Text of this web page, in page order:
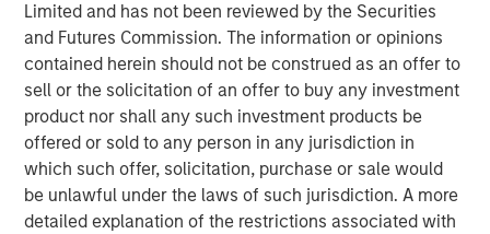
Limited and has not been reviewed by the Securities
and Futures Commission. The information or opinions
contained herein should not be construed as an offer to
sell or the solicitation of an offer to buy any investment
product nor shall any such investment products be
offered or sold to any person in any jurisdiction in
which such offer, solicitation, purchase or sale would
be unlawful under the laws of such jurisdiction. A more
detailed explanation of the restrictions associated with
Click on the PDF to read the full report.
Download PDF
Counterpoint Global
Counterpoint Global’s culture fosters collaboration,
creativity, continued development and differentiated